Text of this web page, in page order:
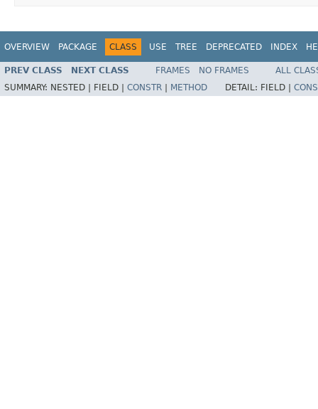
OVERVIEW PACKAGE CLASS USE TREE DEPRECATED INDEX
PREV CLASS NEXT CLASS FRAMES NO FRAMES
ALL
SUMMARY: NESTED | FIELD | CONSTR METHOD DETAIL: FIELD |